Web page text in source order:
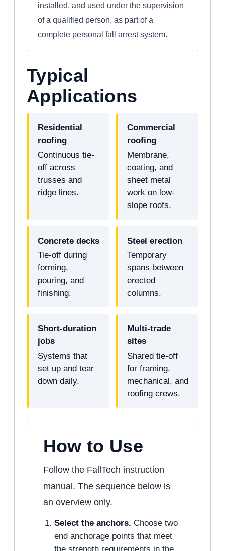
installed, and used under the supervision
of a qualified person, as part of a
complete personal fall arrest system.
Typical
Applications
Residential
roofing
Continuous tie-
off across
trusses and
ridge lines.
Commercial
roofing
Membrane,
coating, and
sheet metal
work on low-
slope roofs.
Concrete decks
Tie-off during
forming,
pouring, and
finishing.
Steel erection
Temporary
spans between
erected
columns.
Short-duration
jobs
Systems that
set up and tear
down daily.
Multi-trade
sites
Shared tie-off
for framing,
mechanical, and
roofing crews.
How to Use
Follow the FallTech instruction
manual. The sequence below is
an overview only.
Select the anchors. Choose two
end anchorage points that meet